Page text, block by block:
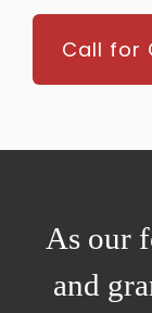
Call for
As our
and